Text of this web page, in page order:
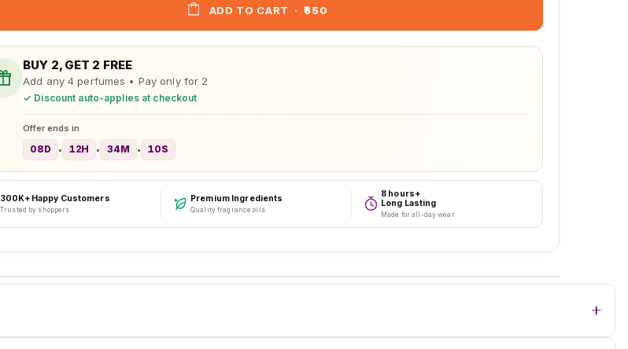
ADD TO CART ₹650
BUY 2, GET 2 FREE
Add any 4 perfumes • Pay only for 2
✓ Discount auto-applies at checkout
Offer ends in
08D • 12H • 34M • 07S
300K+ Happy Customers
Trusted by shoppers
Premium Ingredients
Quality fragrance oils
8 hours+
Long Lasting
Made for all-day wear